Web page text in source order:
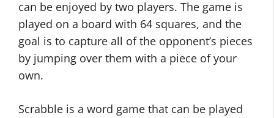
can be enjoyed by two players. The game is
played on a board with 64 squares, and the
goal is to capture all of the opponent’s pieces
by jumping over them with a piece of your
own.
Scrabble is a word game that can be played